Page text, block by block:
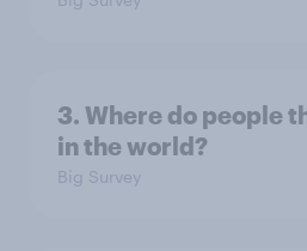
3. Where do people
in the world?
Big Survey